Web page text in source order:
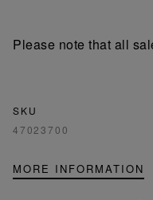
Please note that all
SKU
47023700
MORE INFORMATION